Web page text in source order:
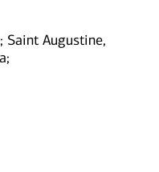
Saint Augustine,